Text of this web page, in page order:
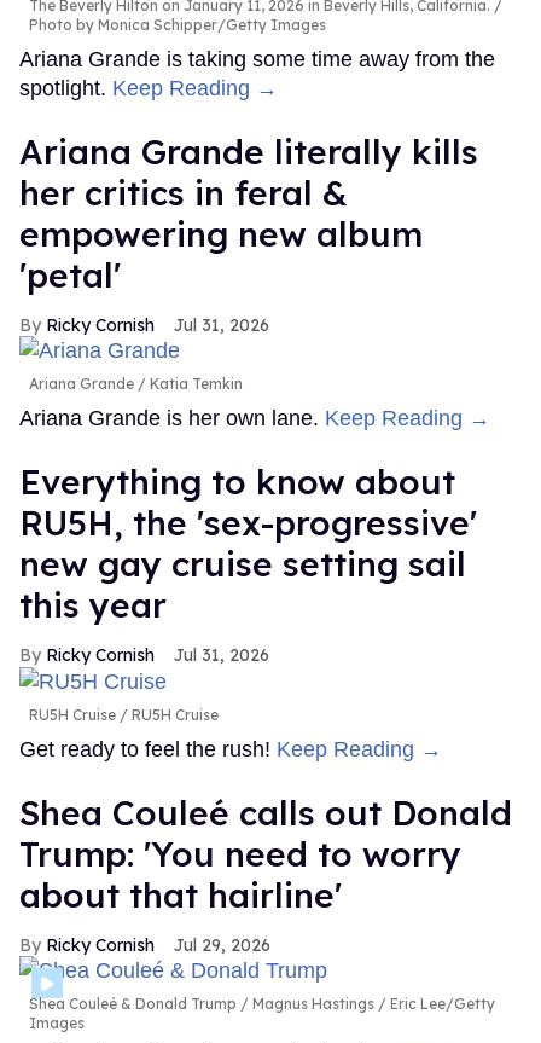
The Beverly Hilton on January 11, 2026 in Beverly Hills, California.
Photo by Monica Schipper/Getty Images
Ariana Grande is taking some time away from the
spotlight. Keep Reading →
Ariana Grande literally kills
her critics in feral &
empowering new album
'petal'
Ricky Cornish Jul 31, 2026
Ariana Grande Katia Temkin
Ariana Grande is her own lane. Keep Reading →
Everything to know about
RU5H, the 'sex-progressive'
new gay cruise setting sail
this year
Ricky Cornish Jul 31, 2026
RU5H Cruise RU5H Cruise
Get ready to feel the rush! Keep Reading →
Shea Couleé calls out Donald
Trump: 'You need to worry
about that hairline'
Ricky Cornish Jul 29, 2026
Shea Couleé & Donald Trump
Magnus Hastings / Eric Lee/Getty
Images